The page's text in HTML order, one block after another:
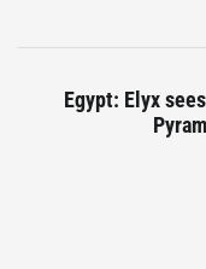
Egypt: Elyx